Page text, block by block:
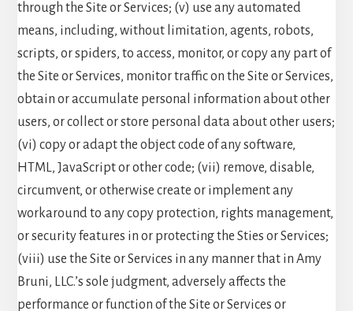
through the Site or Services; (v) use any automated
means, including, without limitation, agents, robots,
scripts, or spiders, to access, monitor, or copy any part of
the Site or Services, monitor traffic on the Site or Services,
obtain or accumulate personal information about other
users, or collect or store personal data about other users;
(vi) copy or adapt the object code of any software,
HTML, JavaScript or other code; (vii) remove, disable,
circumvent, or otherwise create or implement any
workaround to any copy protection, rights management,
or security features in or protecting the Sties or Services;
(viii) use the Site or Services in any manner that in Amy
Bruni, LLC.’s sole judgment, adversely affects the
performance or function of the Site or Services or